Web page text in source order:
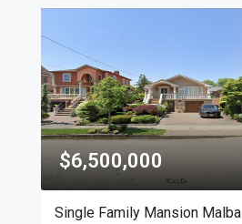
$6,500,000
Single Family Mansion Malba